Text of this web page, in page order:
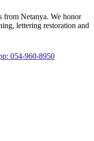
from Netanya. We honor
lettering restoration and
054-960-8950